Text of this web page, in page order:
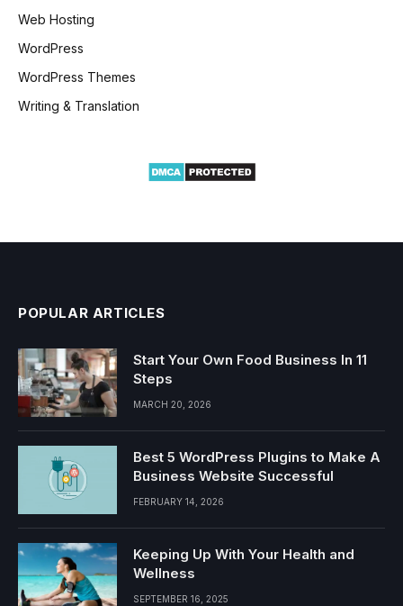
Web Hosting
WordPress
WordPress Themes
Writing & Translation
POPULAR ARTICLES
Start Your Own Food Business In 11
Steps
MARCH 20, 2026
Best 5 WordPress Plugins to Make A
Business Website Successful
FEBRUARY 14, 2026
Keeping Up With Your Health and
Wellness
SEPTEMBER 16, 2025